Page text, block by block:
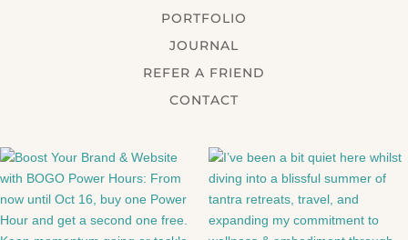
PORTFOLIO
JOURNAL
REFER A FRIEND
CONTACT